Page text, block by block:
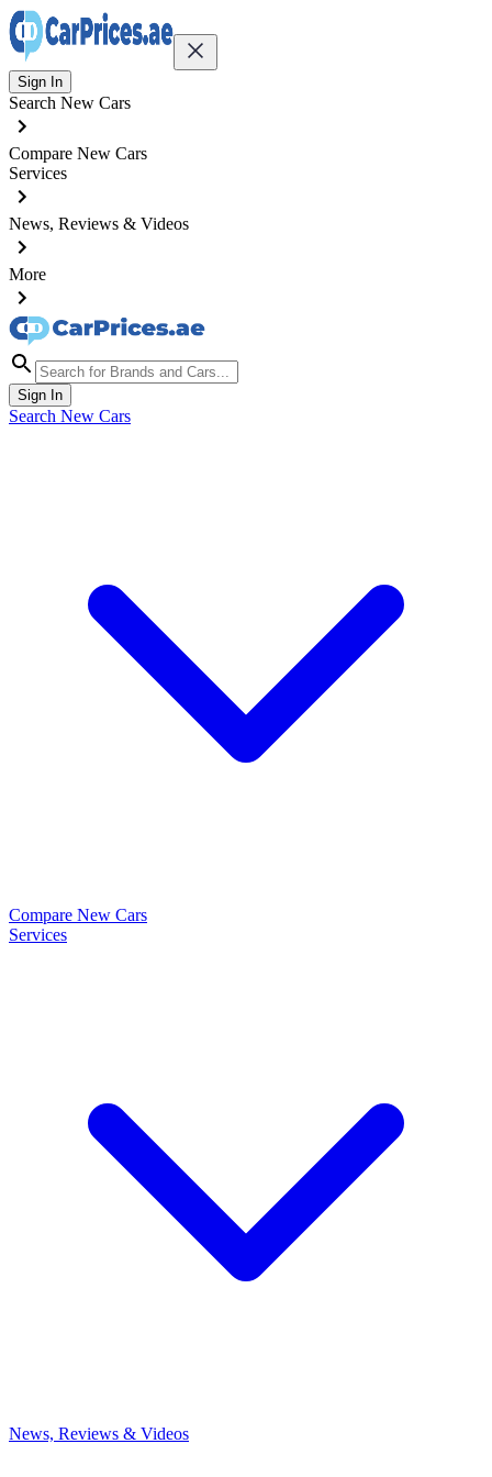
Sign In
Search New Cars
Compare New Cars
Services
News, Reviews & Videos
More
Sign In
Search New Cars
Compare New Cars
Services
News, Reviews & Videos